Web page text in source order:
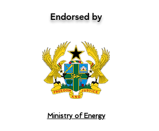
Endorsed by
Ministry of Energy